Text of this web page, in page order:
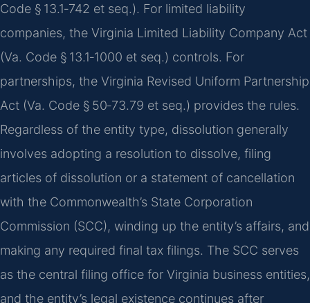
Code § 13.1‑742 et seq.). For limited liability
companies, the Virginia Limited Liability Company Act
(Va. Code § 13.1‑1000 et seq.) controls. For
partnerships, the Virginia Revised Uniform Partnership
Act (Va. Code § 50‑73.79 et seq.) provides the rules.
Regardless of the entity type, dissolution generally
involves adopting a resolution to dissolve, filing
articles of dissolution or a statement of cancellation
with the Commonwealth’s State Corporation
Commission (SCC), winding up the entity’s affairs, and
making any required final tax filings. The SCC serves
as the central filing office for Virginia business entities,
and the entity’s legal existence continues after